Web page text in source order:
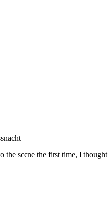
the scene the first time, I